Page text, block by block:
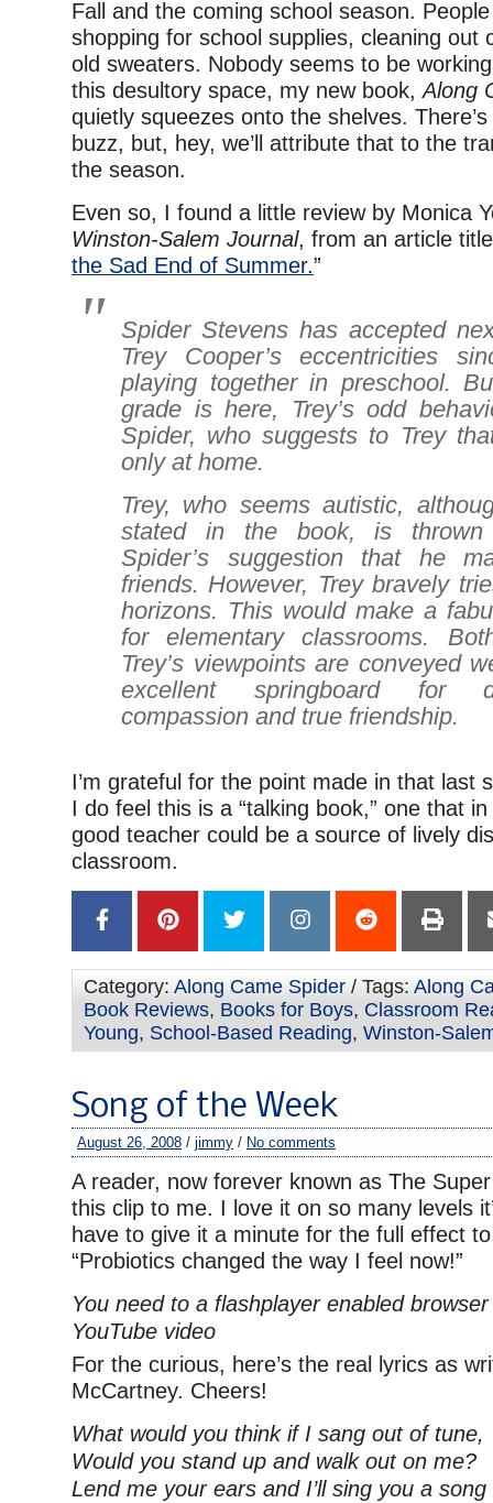
Fall and the coming school season.
shopping for school supplies, cleaning out
old sweaters. Nobody seems to be
this desultory space, my new book,Along
quietly squeezes onto the shelves.
buzz, but, hey, we’ll attribute that to the
the season.
Even so, I found a little review by Monica
Winston-Salem Journal, from an article
the Sad End of Summer.”
Spider Stevens has accepted
Trey Cooper’s eccentricities
playing together in preschool.
grade is here, Trey’s odd
Spider, who suggests to Trey
only at home.
Trey, who seems autistic,
stated in the book, is thrown
Spider’s suggestion that he
friends. However, Trey bravely
horizons. This would make a
for elementary classrooms.
Trey’s viewpoints are conveyed
excellent springboard for
compassion and true friendship.
I’m grateful for the point made in that last
I do feel this is a “talking book,” one that
good teacher could be a source of lively
classroom.
Category: Along Came Spider / Tags: Along
Book Reviews, Books for Boys, Classroom
Young, School-Based Reading, Winston-
Song of the Week
August 26, 2008 / jimmy / No comments
A reader, now forever known as The
this clip to me. I love it on so many levels
have to give it a minute for the full effect
“Probiotics changed the way I feel now!”
You need to a flashplayer enabled
YouTube video
For the curious, here’s the real lyrics as
McCartney. Cheers!
What would you think if I sang out of tune,
Would you stand up and walk out on me?
Lend me your ears and I’ll sing you a song